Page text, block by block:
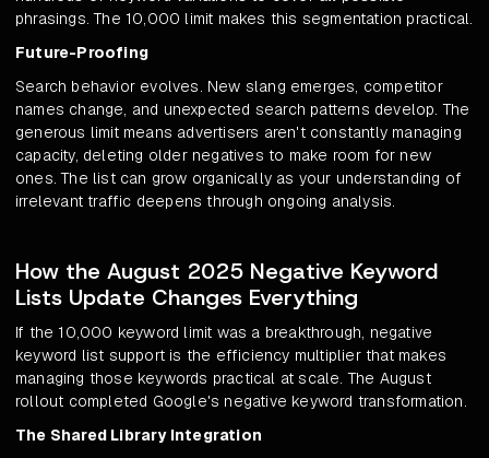
phrasings. The 10,000 limit makes this segmentation practical.
Future-Proofing
Search behavior evolves. New slang emerges, competitor
names change, and unexpected search patterns develop. The
generous limit means advertisers aren't constantly managing
capacity, deleting older negatives to make room for new
ones. The list can grow organically as your understanding of
irrelevant traffic deepens through ongoing analysis.
How the August 2025 Negative Keyword
Lists Update Changes Everything
If the 10,000 keyword limit was a breakthrough, negative
keyword list support is the efficiency multiplier that makes
managing those keywords practical at scale. The August
rollout completed Google's negative keyword transformation.
The Shared Library Integration